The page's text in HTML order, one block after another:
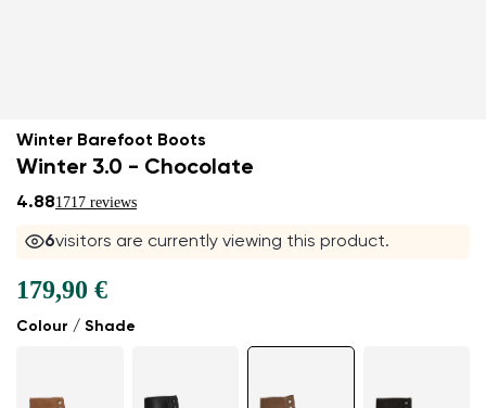
Winter Barefoot Boots
Winter 3.0 - Chocolate
4.881717 reviews
6visitors are currently viewing this product.
Colour / Shade
179,90 €